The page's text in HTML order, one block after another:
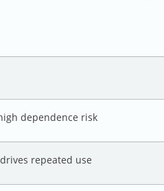
dependence risk
repeated use